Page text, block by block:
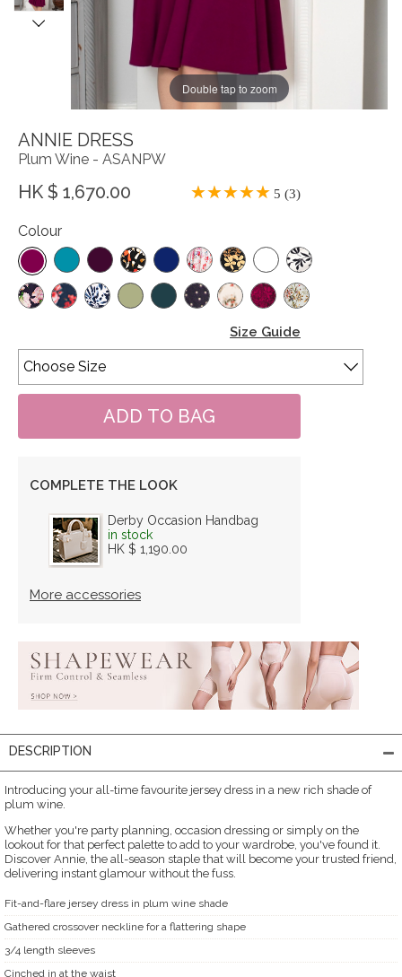
Double tap to zoom
ANNIE DRESS
Plum Wine - ASANPW
HK $ 1,670.00 5 (3)
Colour
Size Guide
COMPLETE THE LOOK
Derby Occasion Handbag
in stock
HK $ 1,190.00
More accessories
DESCRIPTION
Introducing your all-time favourite jersey dress in a new rich shade of
plum wine.
Whether you're party planning, occasion dressing or simply on the
lookout for that perfect palette to add to your wardrobe, you've found it.
Discover Annie, the all-season staple that will become your trusted friend,
delivering instant glamour without the fuss.
Fit-and-flare jersey dress in plum wine shade
Gathered crossover neckline for a flattering shape
3/4 length sleeves
Cinched in at the waist